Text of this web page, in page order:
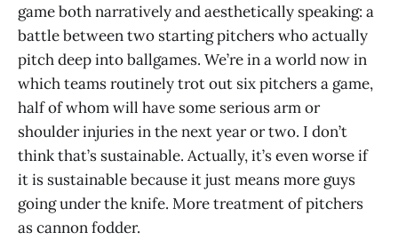
game both narratively and aesthetically speaking: a
battle between two starting pitchers who actually
pitch deep into ballgames. We’re in a world now in
which teams routinely trot out six pitchers a game,
half of whom will have some serious arm or
shoulder injuries in the next year or two. I don’t
think that’s sustainable. Actually, it’s even worse if
it is sustainable because it just means more guys
going under the knife. More treatment of pitchers
as cannon fodder.